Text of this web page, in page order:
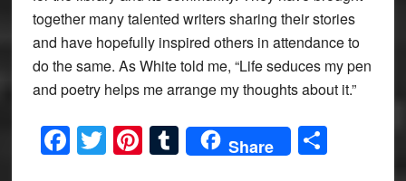
together many talented writers sharing their stories
and have hopefully inspired others in attendance to
do the same. As White told me, “Life seduces my pen
and poetry helps me arrange my thoughts about it.”
Facebook
Twitter
Pinterest
Tumblr
Share Share